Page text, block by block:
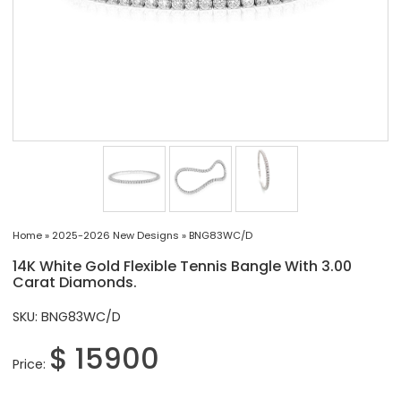
Home» 2025-2026 New Designs » BNG83WC/D
14K White Gold Flexible Tennis Bangle With 3.00
Carat Diamonds.
SKU: BNG83WC/D
Price: $ 15900